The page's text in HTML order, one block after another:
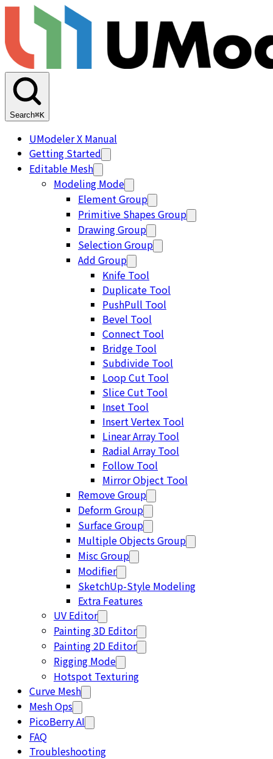
Search⌘K
UModeler X Manual
Getting Started
Editable Mesh
Modeling Mode
Element Group
Primitive Shapes Group
Drawing Group
Selection Group
Add Group
Knife Tool
Duplicate Tool
PushPull Tool
Bevel Tool
Connect Tool
Bridge Tool
Subdivide Tool
Loop Cut Tool
Slice Cut Tool
Inset Tool
Insert Vertex Tool
Linear Array Tool
Radial Array Tool
Follow Tool
Mirror Object Tool
Remove Group
Deform Group
Surface Group
Multiple Objects Group
Misc Group
Modifier
SketchUp-Style Modeling
Extra Features
UV Editor
Painting 3D Editor
Painting 2D Editor
Rigging Mode
Hotspot Texturing
Curve Mesh
Mesh Ops
PicoBerry AI
FAQ
Troubleshooting